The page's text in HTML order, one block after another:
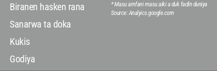
Biranen hasken rana
Sanarwa ta doka
Kukis
Godiya
* Masu amfani masu aiki a duk faɗin duniya
Source: Analyics.google.com